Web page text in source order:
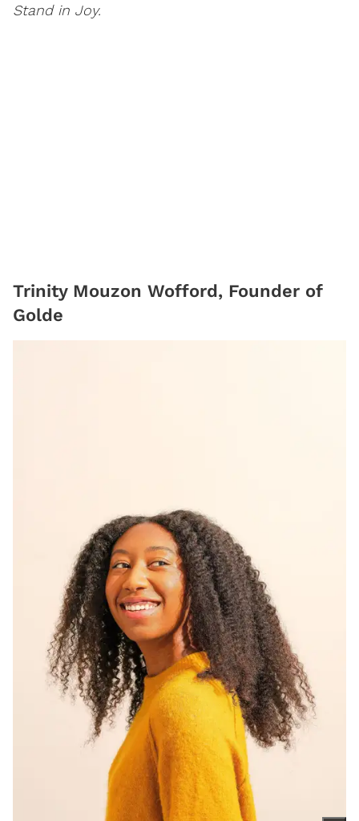
Stand in Joy.
Trinity Mouzon Wofford, Founder of
Golde